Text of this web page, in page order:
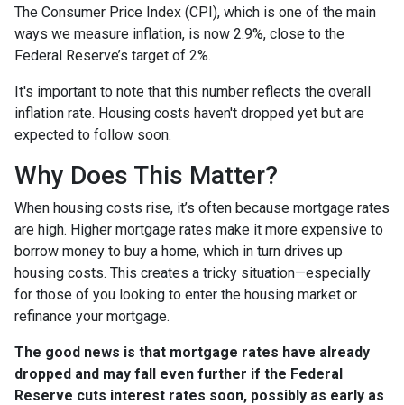
The Consumer Price Index (CPI), which is one of the main
ways we measure inflation, is now 2.9%, close to the
Federal Reserve’s target of 2%.
It's important to note that this number reflects the overall
inflation rate. Housing costs haven't dropped yet but are
expected to follow soon.
Why Does This Matter?
When housing costs rise, it’s often because mortgage rates
are high. Higher mortgage rates make it more expensive to
borrow money to buy a home, which in turn drives up
housing costs. This creates a tricky situation—especially
for those of you looking to enter the housing market or
refinance your mortgage.
The good news is that mortgage rates have already
dropped and may fall even further if the Federal
Reserve cuts interest rates soon, possibly as early as